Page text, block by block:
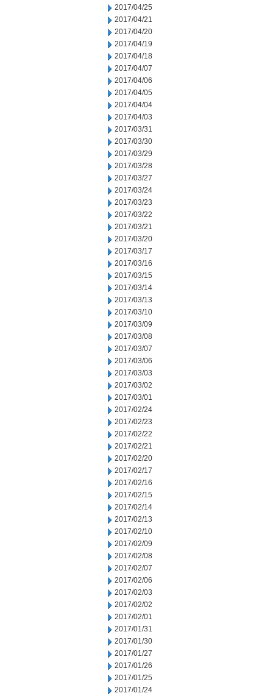
2017/04/25
2017/04/21
2017/04/20
2017/04/19
2017/04/18
2017/04/07
2017/04/06
2017/04/05
2017/04/04
2017/04/03
2017/03/31
2017/03/30
2017/03/29
2017/03/28
2017/03/27
2017/03/24
2017/03/23
2017/03/22
2017/03/21
2017/03/20
2017/03/17
2017/03/16
2017/03/15
2017/03/14
2017/03/13
2017/03/10
2017/03/09
2017/03/08
2017/03/07
2017/03/06
2017/03/03
2017/03/02
2017/03/01
2017/02/24
2017/02/23
2017/02/22
2017/02/21
2017/02/20
2017/02/17
2017/02/16
2017/02/15
2017/02/14
2017/02/13
2017/02/10
2017/02/09
2017/02/08
2017/02/07
2017/02/06
2017/02/03
2017/02/02
2017/02/01
2017/01/31
2017/01/30
2017/01/27
2017/01/26
2017/01/25
2017/01/24